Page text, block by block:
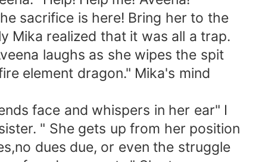
sacrifice is here! Bring her to the
Mika realized that it was all a trap.
laughs as she wipes the spit
element dragon." Mika's mind
face and whispers in her ear" I
" She gets up from her position
dues due, or even the struggle